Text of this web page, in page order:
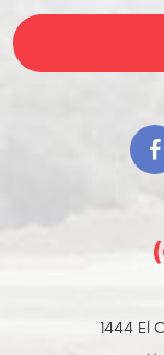
1444 El